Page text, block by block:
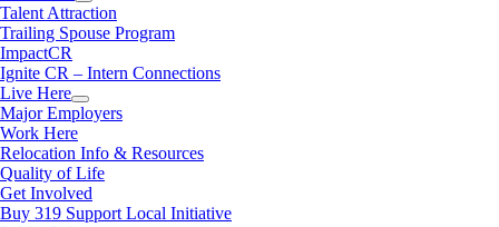
Talent Attraction
Trailing Spouse Program
ImpactCR
Ignite CR – Intern Connections
Live Here
Major Employers
Work Here
Relocation Info & Resources
Quality of Life
Get Involved
Buy 319 Support Local Initiative